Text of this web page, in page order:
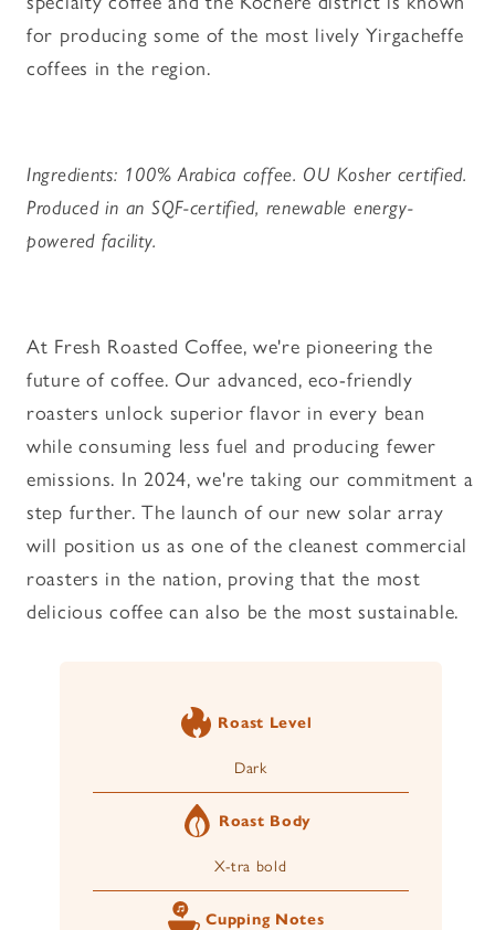
for producing some of the most lively Yirgacheffe
coffees in the region.
Ingredients: 100% Arabica coffee. OU Kosher certified.
Produced in an SQF-certified, renewable energy-
powered facility.
At Fresh Roasted Coffee, we're pioneering the
future of coffee. Our advanced, eco-friendly
roasters unlock superior flavor in every bean
while consuming less fuel and producing fewer
emissions. In 2024, we're taking our commitment a
step further. The launch of our new solar array
will position us as one of the cleanest commercial
roasters in the nation, proving that the most
delicious coffee can also be the most sustainable.
Roast Level
Dark
Roast Body
X-tra bold
Cupping Notes